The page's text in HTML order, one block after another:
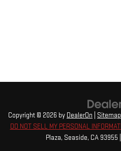
Copyright © 2026 by DealerOn Sitemap
DO NOT SELL MY PERSONAL
Plaza, Seaside, CA93955